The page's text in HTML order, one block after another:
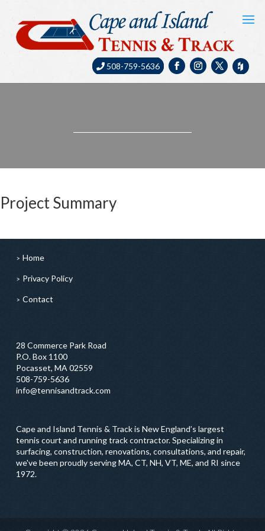
508-759-5636
Project Summary
Home
Privacy Policy
Contact
28 Commerce Park Road
P.O. Box 1100
Pocasset, MA 02559
508-759-5636
info@tennisandtrack.com
Cape and Island Tennis & Track is New England’s largest
tennis court and running track contractor. Specializing in
surfacing, construction, renovations, consultations, and repair,
we've been proudly serving MA, CT, NH, VT, ME, and RI since
1972.